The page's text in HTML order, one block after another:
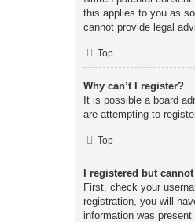
this applies to you as
cannot provide legal
Top
Why can’t I register?
It is possible a board
are attempting to
Top
I registered but
First, check your
registration, you will
information was